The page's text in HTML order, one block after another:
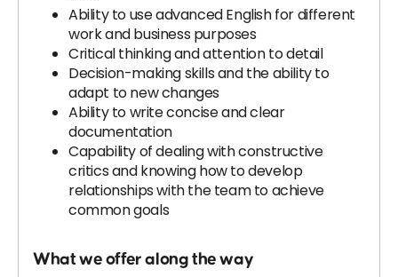
Ability to use advanced English for different
work and business purposes
Critical thinking and attention to detail
Decision-making skills and the ability to
adapt to new changes
Ability to write concise and clear
documentation
Capability of dealing with constructive
critics and knowing how to develop
relationships with the team to achieve
common goals
What we offer along the way